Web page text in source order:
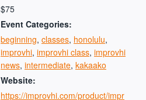
$75
Event Categories:
beginning, classes, honolulu,
improvhi, improvhi class, improvhi
news, intermediate, kakaako
Website:
https://improvhi.com/product/impr